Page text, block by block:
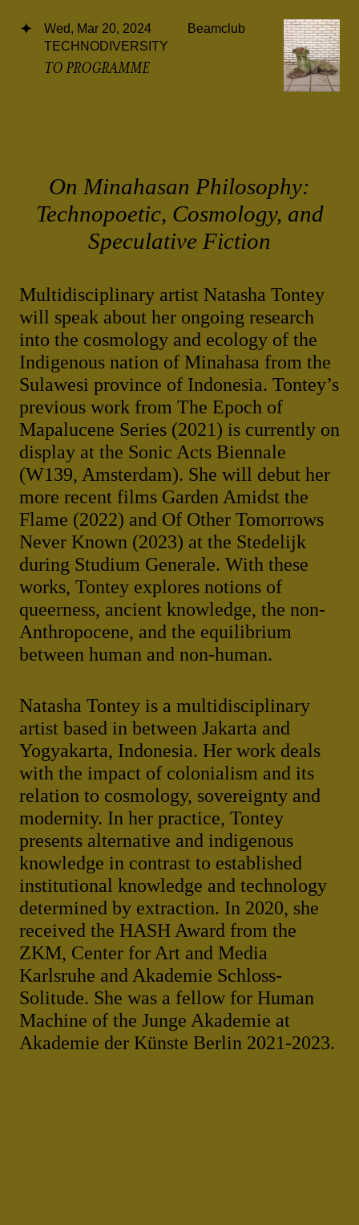
Wed, Mar 20, 2024
Beamclub
TECHNODIVERSITY
TO PROGRAMME
On Minahasan Philosophy:
Technopoetic, Cosmology, and
Speculative Fiction
Multidisciplinary artist Natasha Tontey
will speak about her ongoing research
into the cosmology and ecology of the
Indigenous nation of Minahasa from the
Sulawesi province of Indonesia. Tontey’s
previous work from The Epoch of
Mapalucene Series (2021) is currently on
display at the Sonic Acts Biennale
(W139, Amsterdam). She will debut her
more recent films Garden Amidst the
Flame (2022) and Of Other Tomorrows
Never Known (2023) at the Stedelijk
during Studium Generale. With these
works, Tontey explores notions of
queerness, ancient knowledge, the non-
Anthropocene, and the equilibrium
between human and non-human.
Natasha Tontey is a multidisciplinary
artist based in between Jakarta and
Yogyakarta, Indonesia. Her work deals
with the impact of colonialism and its
relation to cosmology, sovereignty and
modernity. In her practice, Tontey
presents alternative and indigenous
knowledge in contrast to established
institutional knowledge and technology
determined by extraction. In 2020, she
received the HASH Award from the
ZKM, Center for Art and Media
Karlsruhe and Akademie Schloss-
Solitude. She was a fellow for Human
Machine of the Junge Akademie at
Akademie der Künste Berlin 2021-2023.